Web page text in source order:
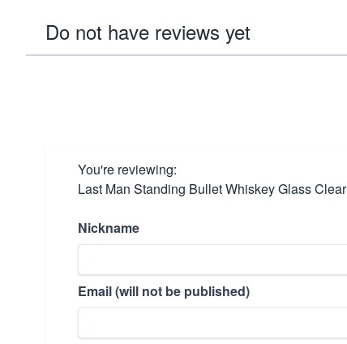
Do not have reviews yet
You're reviewing:
Last Man Standing Bullet Whiskey Glass Clear
Nickname
Email (will not be published)